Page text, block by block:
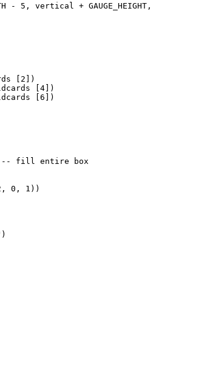
- 5, vertical + GAUGE_HEIGHT,
[2])
[4])
[6])
fill entire box
0, 1))